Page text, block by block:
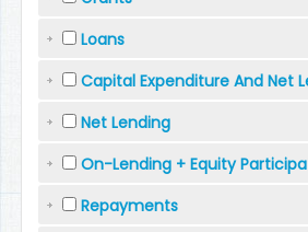
Loans
Capital Expenditure And Net
Net Lending
On-Lending + Equity
Repayments